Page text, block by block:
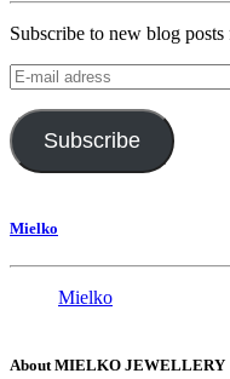
Subscribe to new blog
E-
mail
adress
Subscribe
Mielko
Mielko
About MIELKO JEWELLERY